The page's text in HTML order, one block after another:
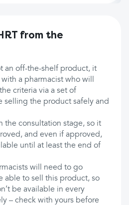
from the
an off-the-shelf product, it
a pharmacist who will
criteria via a set of
selling the product safely and
the consultation stage, so it
and even if approved,
until at least the end of
will need to go
able to sell this product, so
be available in every
– check with yours before